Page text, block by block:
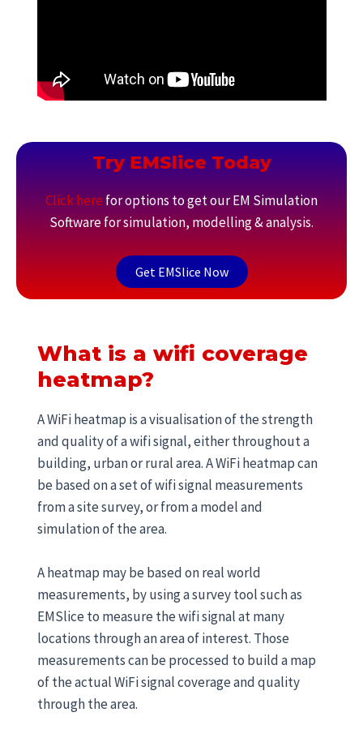
Try EMSlice Today
Click here for options to get our EM Simulation
Software for simulation, modelling & analysis.
Get EMSlice Now
What is a wifi coverage
heatmap?
A WiFi heatmap is a visualisation of the strength
and quality of a wifi signal, either throughout a
building, urban or rural area. A WiFi heatmap can
be based on a set of wifi signal measurements
from a site survey, or from a model and
simulation of the area.
A heatmap may be based on real world
measurements, by using a survey tool such as
EMSlice to measure the wifi signal at many
locations through an area of interest. Those
measurements can be processed to build a map
of the actual WiFi signal coverage and quality
through the area.